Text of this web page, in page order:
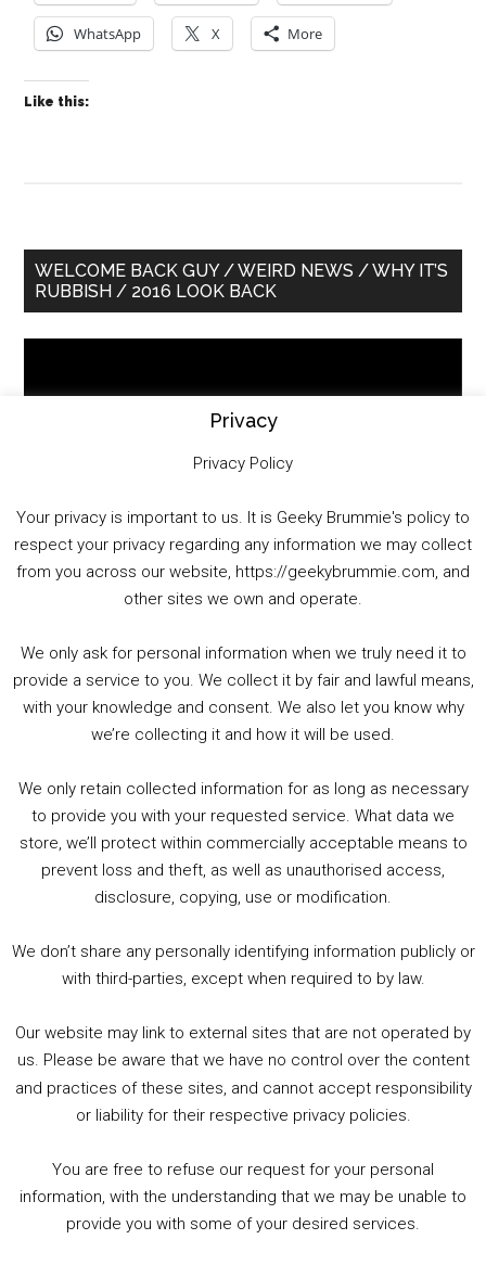
WhatsApp X More
Like this:
Primary
Sidebar
WELCOME BACK GUY / WEIRD NEWS / WHY IT’S
RUBBISH / 2016 LOOK BACK
01:25:29
PODCAST!
Summer &amp; Autumn Events in Birmingham / 2016 Look Back
1. Summer &amp; Autumn Events in Birmingham / 2016 Look Back
Listen now to Geeky Brummie podcast
Privacy
Privacy Policy
Your privacy is important to us. It is Geeky Brummie's policy to
respect your privacy regarding any information we may collect
from you across our website, https://geekybrummie.com, and
other sites we own and operate.
We only ask for personal information when we truly need it to
provide a service to you. We collect it by fair and lawful means,
with your knowledge and consent. We also let you know why
we’re collecting it and how it will be used.
We only retain collected information for as long as necessary
to provide you with your requested service. What data we
store, we’ll protect within commercially acceptable means to
prevent loss and theft, as well as unauthorised access,
disclosure, copying, use or modification.
We don’t share any personally identifying information publicly or
with third-parties, except when required to by law.
Our website may link to external sites that are not operated by
us. Please be aware that we have no control over the content
and practices of these sites, and cannot accept responsibility
or liability for their respective privacy policies.
You are free to refuse our request for your personal
information, with the understanding that we may be unable to
provide you with some of your desired services.